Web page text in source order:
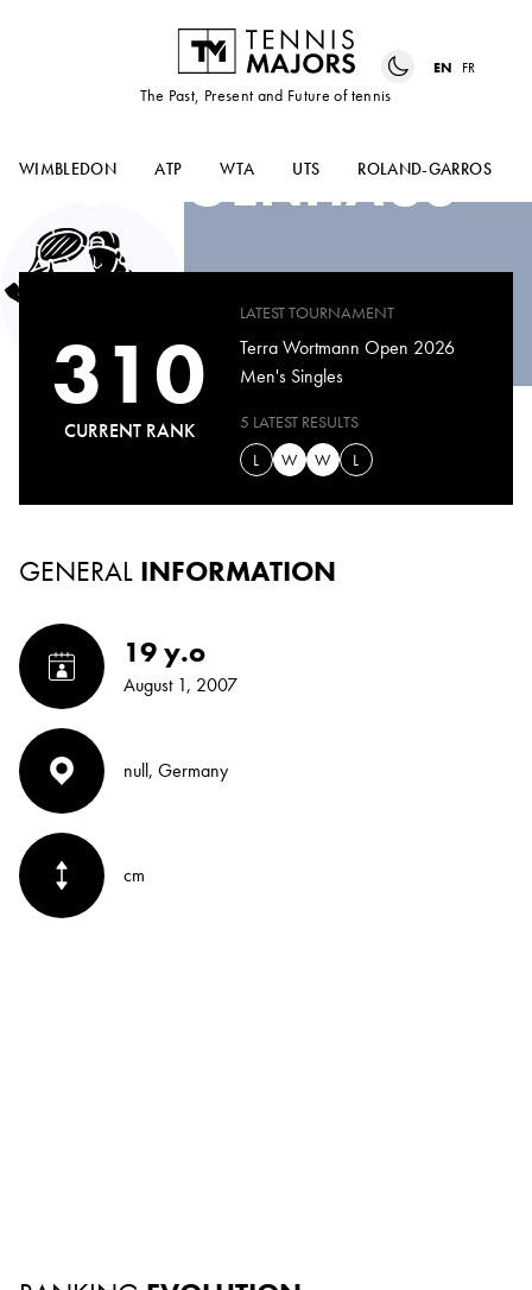
The Past, Present and Future of tennis
EN FR
WIMBLEDON ATP WTA UTS ROLAND-GARROS
SCHOENHAUS
310
CURRENT RANK
LATEST TOURNAMENT
Terra Wortmann Open 2026
Men's Singles
5 LATEST RESULTS
L
W W L
GENERAL INFORMATION
19 y.o
August 1, 2007
null, Germany
cm